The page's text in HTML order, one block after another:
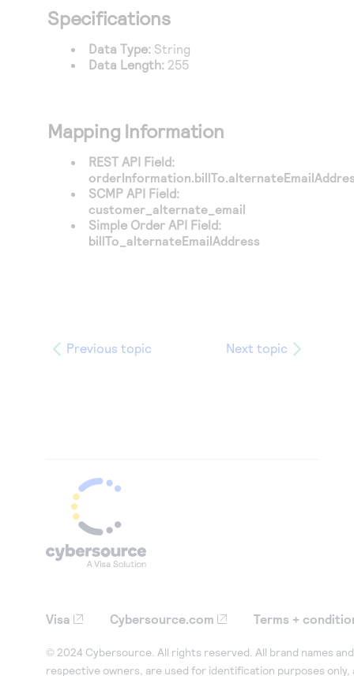
Response codes
responds with
Connect with our team of experts to troubleshoot
or go-live to Production
Developer community
Connect and share with community of developers
Specifications
Data Type: String
Data Length: 255
Mapping Information
REST API Field:
SCMP API Field:
customer_alternate_email
Simple Order API Field:
billTo_alternateEmailAddress
Previous topic Next topic
Visa Cybersource.com Terms +
© 2024 Cybersource. All rights reserved. All brand names
respective owners, are used for identification purposes only,